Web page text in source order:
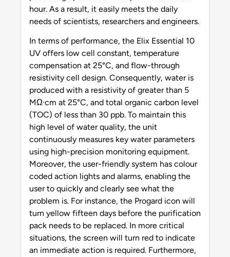
hour. As a result, it easily meets the daily
needs of scientists, researchers and engineers.
In terms of performance, the Elix Essential 10
UV offers low cell constant, temperature
compensation at 25°C, and flow-through
resistivity cell design. Consequently, water is
produced with a resistivity of greater than 5
MΩ·cm at 25°C, and total organic carbon level
(TOC) of less than 30 ppb. To maintain this
high level of water quality, the unit
continuously measures key water parameters
using high-precision monitoring equipment.
Moreover, the user-friendly system has colour
coded action lights and alarms, enabling the
user to quickly and clearly see what the
problem is. For instance, the Progard icon will
turn yellow fifteen days before the purification
pack needs to be replaced. In more critical
situations, the screen will turn red to indicate
an immediate action is required. Furthermore,